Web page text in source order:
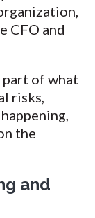
CFO and
part of what
risks,
the
and